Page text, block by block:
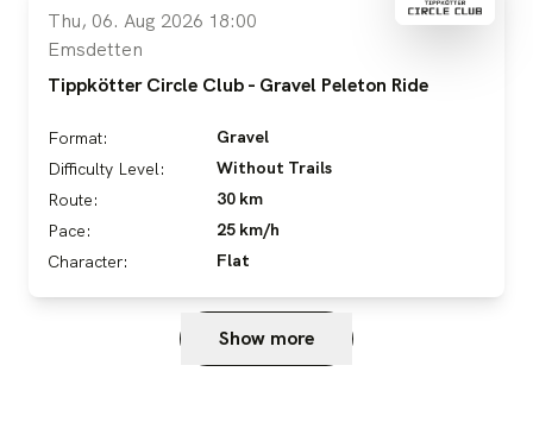
Thu, 06. Aug 2026 18:00
Emsdetten
Tippkötter Circle Club - Gravel Peleton Ride
Format:
Gravel
Difficulty Level:
Without Trails
Route:
30 km
Pace:
25 km/h
Character:
Flat
Show more